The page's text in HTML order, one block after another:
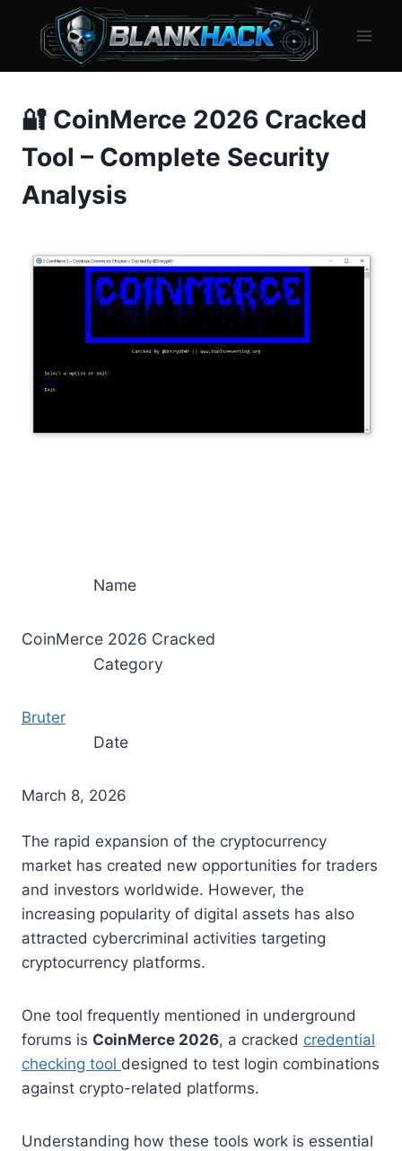
content
🔐 CoinMerce 2026 Cracked
Tool – Complete Security
Analysis
Name
CoinMerce 2026 Cracked
Category
Bruter
Date
March 8, 2026
The rapid expansion of the cryptocurrency
market has created new opportunities for traders
and investors worldwide. However, the
increasing popularity of digital assets has also
attracted cybercriminal activities targeting
cryptocurrency platforms.
One tool frequently mentioned in underground
forums is CoinMerce 2026, a cracked credential
checking tool designed to test login combinations
against crypto-related platforms.
Understanding how these tools work is essential